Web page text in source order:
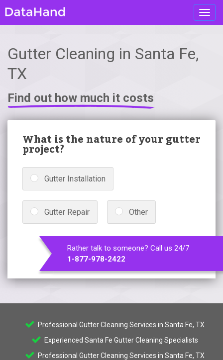
Gutter Cleaning in Santa Fe,
TX
Find out how much it costs
What is the nature of your gutter
project?
Gutter Installation
Gutter Repair Other
Rather talk to someone? Call us 24/7
1-877-978-2422
Professional Gutter Cleaning Services in Santa Fe, TX
Experienced Santa Fe Gutter Cleaning Specialists
Professional Gutter Cleaning Services in Santa Fe, TX